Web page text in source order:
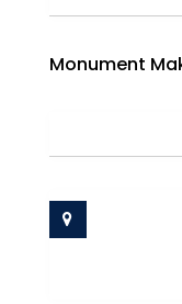
Monument